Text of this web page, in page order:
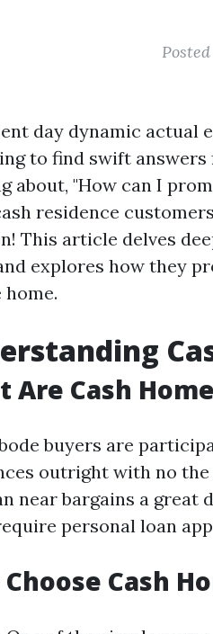
day dynamic actual
to find swift
about, "How can I
residence
This article delves
explores how they
Are Cash
buyers are
outright with no
near bargains a great
personal loan
Cash